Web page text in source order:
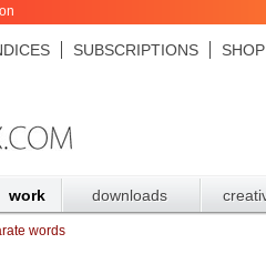
SUBSCRIPTIONS SHOP
work downloads
words